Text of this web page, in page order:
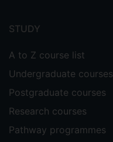
menu
STUDY
A to Z course list
Undergraduate courses
Postgraduate courses
Research courses
Pathway programmes